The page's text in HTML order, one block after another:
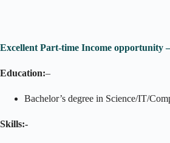
Excellent Part-time Income opportunity
Education:–
Bachelor’s degree in Science/IT/
Skills:-